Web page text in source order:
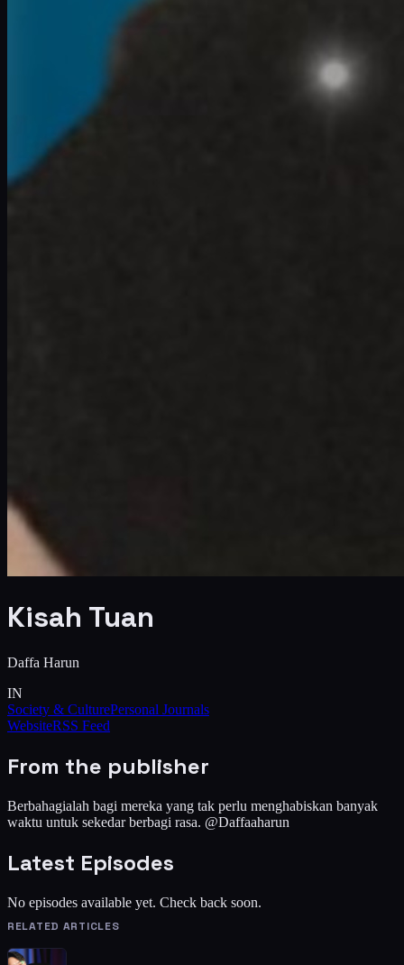
Kisah Tuan
Daffa Harun
IN
Society & CulturePersonal Journals
WebsiteRSS Feed
From the publisher
Berbahagialah bagi mereka yang tak perlu menghabiskan banyak
waktu untuk sekedar berbagi rasa. @Daffaaharun
Latest Episodes
No episodes available yet. Check back soon.
RELATED ARTICLES